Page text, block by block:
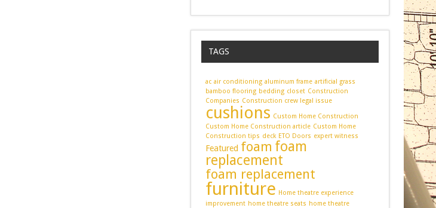
TAGS
ac air conditioning aluminum frame artificial grass
bamboo flooring bedding closet Construction
Companies Construction crew legal issue
cushions Custom Home Construction
Custom Home Construction article Custom Home
Construction tips deck ETO Doors expert witness
Featured foam foam
replacement
foam replacement
furniture Home theatre experience
improvement home theatre seats home theatre